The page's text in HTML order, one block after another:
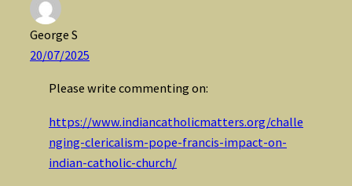
George S
20/07/2025
Please write commenting on:
https://www.indiancatholicmatters.org/challe
nging-clericalism-pope-francis-impact-on-
indian-catholic-church/